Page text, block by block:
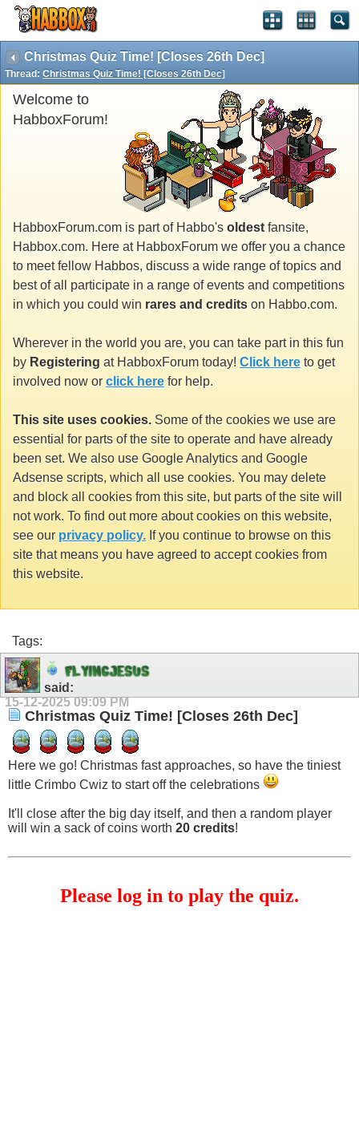
Christmas Quiz Time! [Closes 26th Dec]
Thread: Christmas Quiz Time! [Closes 26th Dec]
Welcome to
HabboxForum!
HabboxForum.com is part of Habbo's oldest fansite,
Habbox.com. Here at HabboxForum we offer you a chance
to meet fellow Habbos, discuss a wide range of topics and
best of all participate in a range of events and competitions
in which you could win rares and credits on Habbo.com.
Wherever in the world you are, you can take part in this fun
by Registering at HabboxForum today! Click here to get
involved now or click here for help.
This site uses cookies. Some of the cookies we use are
essential for parts of the site to operate and have already
been set. We also use Google Analytics and Google
Adsense scripts, which all use cookies. You may delete
and block all cookies from this site, but parts of the site will
not work. To find out more about cookies on this website,
see our privacy policy. If you continue to browse on this
site that means you have agreed to accept cookies from
this website.
Tags:
FLYINGJESUS
said:
15-12-202509:09 PM
Christmas Quiz Time! [Closes 26th Dec]
Here we go! Christmas fast approaches, so have the tiniest
little Crimbo Cwiz to start off the celebrations
It'll close after the big day itself, and then a random player
will win a sack of coins worth 20 credits!